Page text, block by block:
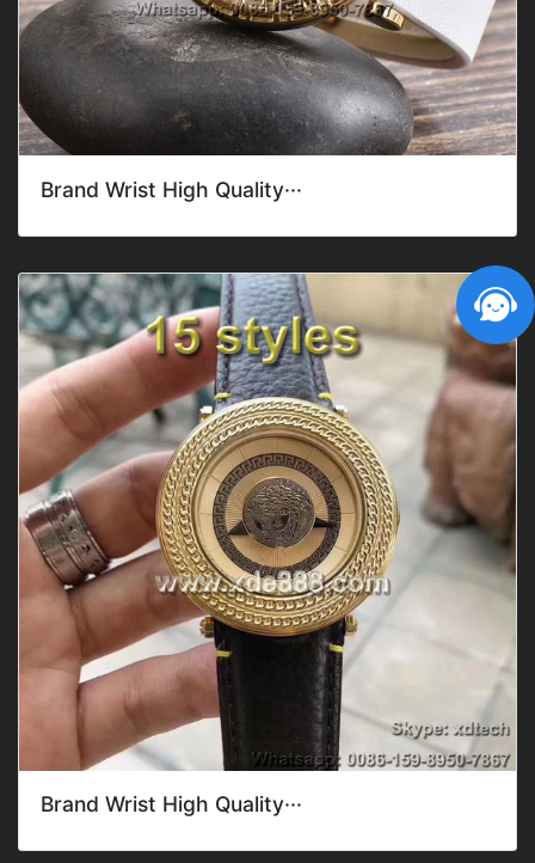
Brand Wrist High Quality···
Brand Wrist High Quality···